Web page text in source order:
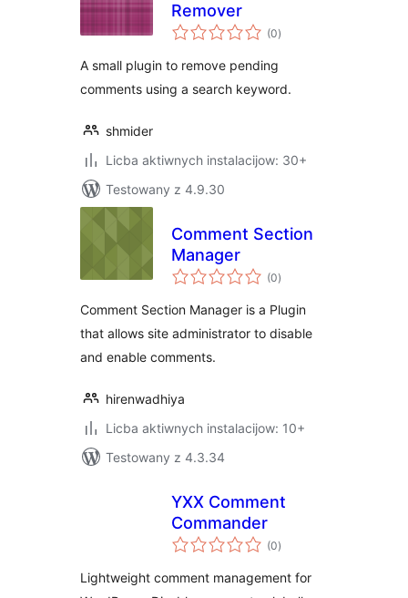
Remover
(0total
ratings
)
A small plugin to remove pending
comments using a search keyword.
shmider
Licba aktiwnych instalacijow: 30+
Testowany z 4.9.30
Comment Section
Manager
(0total
ratings
)
Comment Section Manager is a Plugin
that allows site administrator to disable
and enable comments.
hirenwadhiya
Licba aktiwnych instalacijow: 10+
Testowany z 4.3.34
YXX Comment
Commander
(0total
ratings
)
Lightweight comment management for